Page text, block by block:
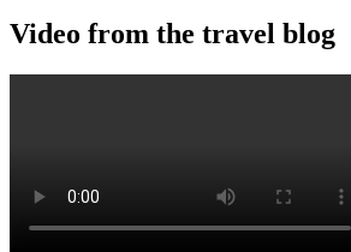
Video from the travel blog